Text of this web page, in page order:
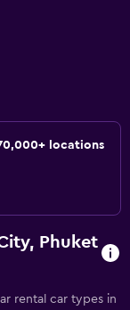
locations
Phuket
rental car types in